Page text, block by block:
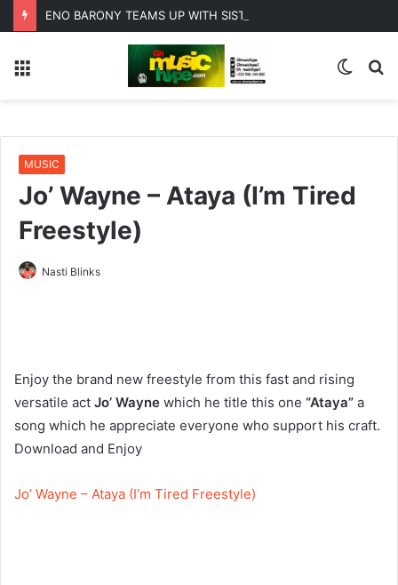
Switch
MUSIC
Jo’ Wayne – Ataya (I’m Tired
Freestyle)
Nasti Blinks
Enjoy the brand new freestyle from this fast and rising
versatile act Jo’ Wayne which he title this one “Ataya” a
song which he appreciate everyone who support his craft.
Download and Enjoy
Jo’ Wayne – Ataya (I’m Tired Freestyle)